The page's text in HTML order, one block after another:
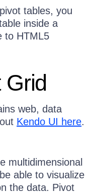
tables, you
inside a
to HTML5
Grid
web, data
Kendo UI here.
multidimensional
able to visualize
the data. Pivot